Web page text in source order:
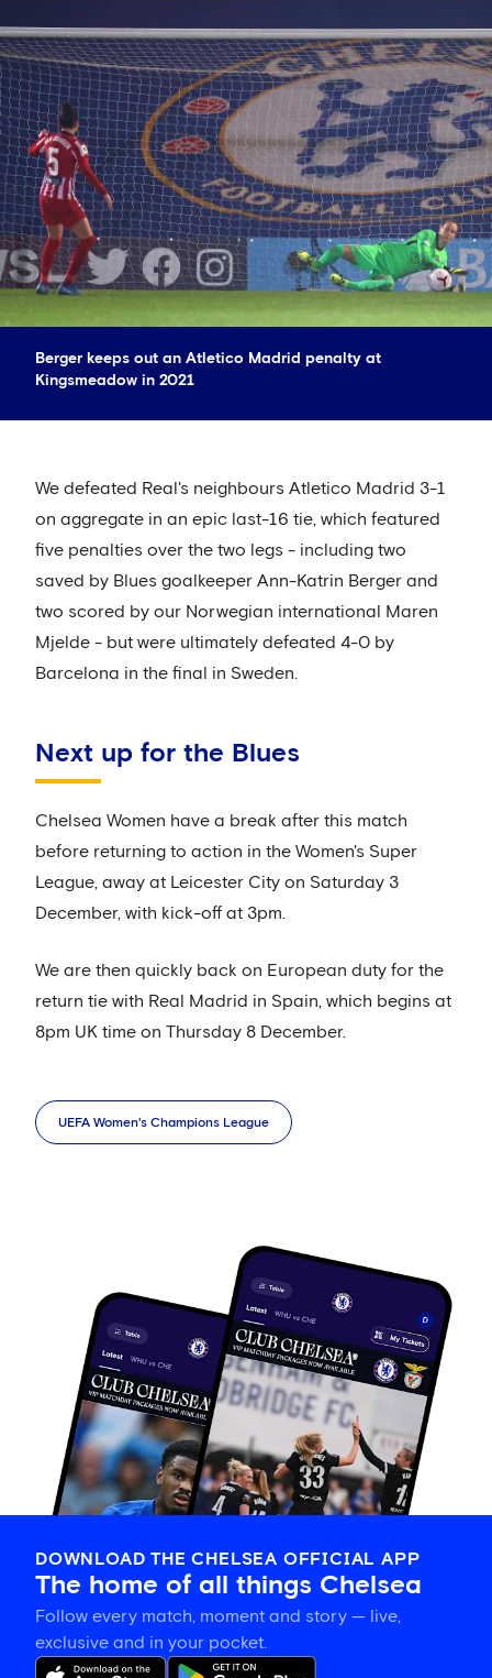
Berger keeps out an Atletico Madrid penalty at
Kingsmeadow in 2021
We defeated Real's neighbours Atletico Madrid 3-1
on aggregate in an epic last-16 tie, which featured
five penalties over the two legs - including two
saved by Blues goalkeeper Ann-Katrin Berger and
two scored by our Norwegian international Maren
Mjelde - but were ultimately defeated 4-0 by
Barcelona in the final in Sweden.
Next up for the Blues
Chelsea Women have a break after this match
before returning to action in the Women's Super
League, away at Leicester City on Saturday 3
December, with kick-off at 3pm.
We are then quickly back on European duty for the
return tie with Real Madrid in Spain, which begins at
8pm UK time on Thursday 8 December.
UEFA Women's Champions League
DOWNLOAD THE CHELSEA OFFICIAL APP
The home of all things Chelsea
Follow every match, moment and story — live,
exclusive and in your pocket.